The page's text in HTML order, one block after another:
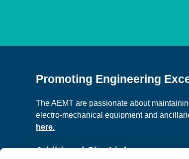
Promoting Engineering
The AEMT are passionate about
electro-mechanical equipment and
here.
Additional Site Links